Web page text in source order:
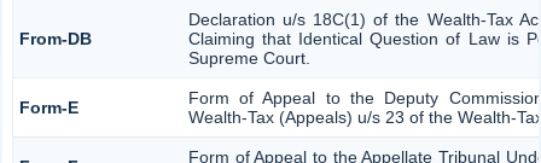
From-DB
Declaration u/s 18C(1) of the Wealth-Tax
Claiming that Identical Question of Law is
Supreme Court.
Form-E
Form of Appeal to the Deputy
Wealth-Tax (Appeals) u/s 23 of the Wealth-
Form of Appeal to the Appellate Tribunal